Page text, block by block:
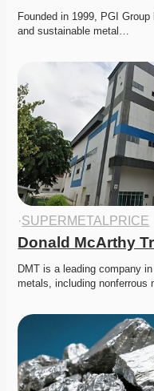
Founded in 1999, PGI
and sustainable metal…
·SUPERMETALPRICE
Donald McArthy
DMT is a leading company
metals, including